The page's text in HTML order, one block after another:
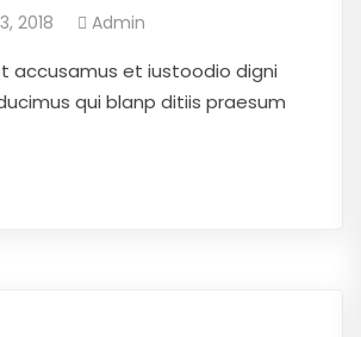
2018 Admin
accusamus et iustoodio digni
qui blanp ditiis praesum